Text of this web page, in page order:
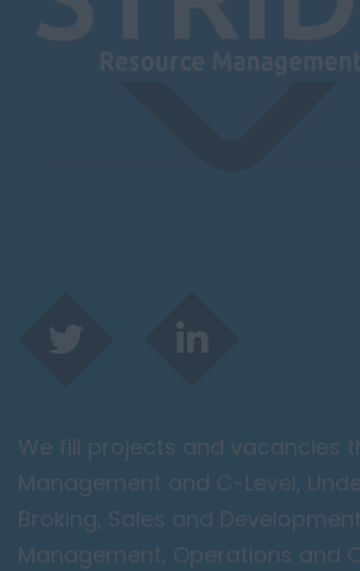
We fill projects and vacancies
Management and C-Level,
Broking, Sales and
Management, Operations and